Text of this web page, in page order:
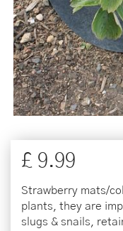
£ 9.99
Strawberry mats/
plants, they are
slugs & snails,